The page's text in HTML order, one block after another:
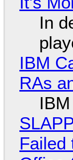
In
IBM
RAs
Failed